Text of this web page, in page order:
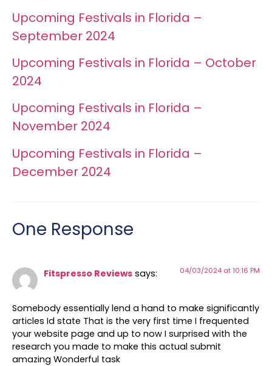
Upcoming Festivals in Florida –
September 2024
Upcoming Festivals in Florida – October
2024
Upcoming Festivals in Florida –
November 2024
Upcoming Festivals in Florida –
December 2024
One Response
Fitspresso Reviews says: 04/03/2024 at 10:16 PM
Somebody essentially lend a hand to make significantly
articles Id state That is the very first time I frequented
your website page and up to now I surprised with the
research you made to make this actual submit
amazing Wonderful task